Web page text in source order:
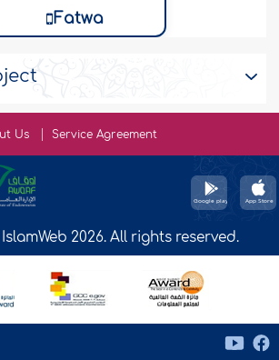
Fatwa
Us Service Agreement
2026. All rights reserved.